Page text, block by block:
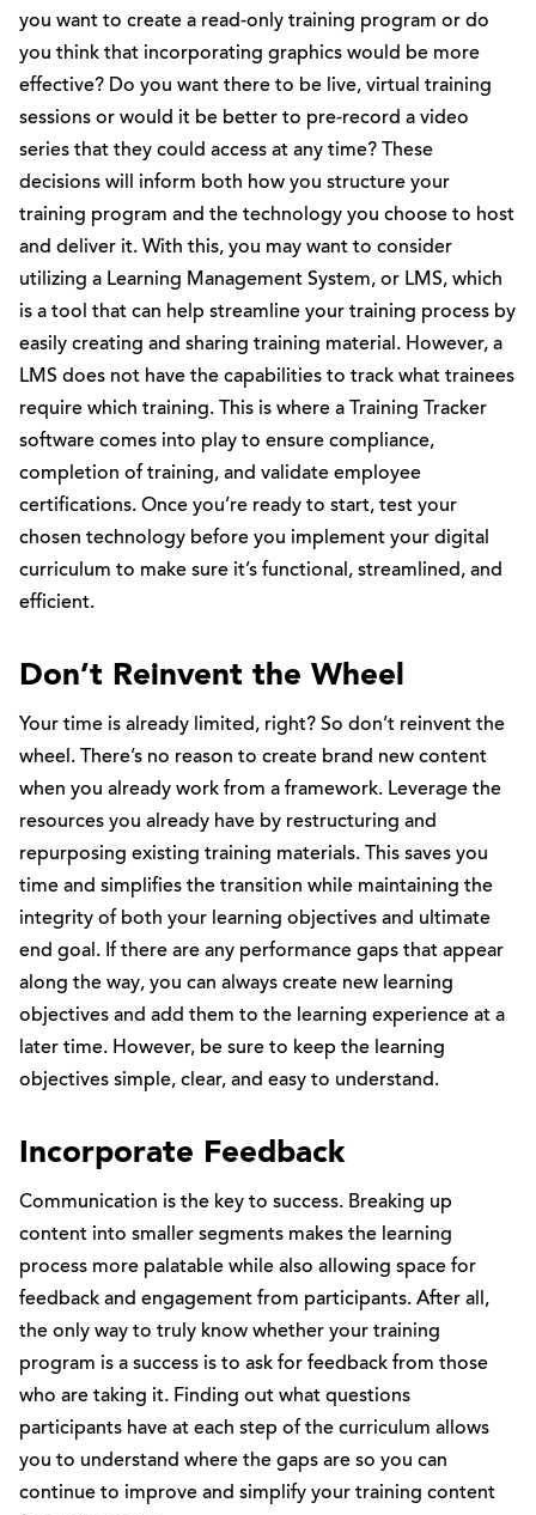
you want to create a read-only training program or do
you think that incorporating graphics would be more
effective? Do you want there to be live, virtual training
sessions or would it be better to pre-record a video
series that they could access at any time? These
decisions will inform both how you structure your
training program and the technology you choose to host
and deliver it. With this, you may want to consider
utilizing a Learning Management System, or LMS, which
is a tool that can help streamline your training process by
easily creating and sharing training material. However, a
LMS does not have the capabilities to track what trainees
require which training. This is where a Training Tracker
software comes into play to ensure compliance,
completion of training, and validate employee
certifications. Once you’re ready to start, test your
chosen technology before you implement your digital
curriculum to make sure it’s functional, streamlined, and
efficient.
Don’t Reinvent the Wheel
Your time is already limited, right? So don’t reinvent the
wheel. There’s no reason to create brand new content
when you already work from a framework. Leverage the
resources you already have by restructuring and
repurposing existing training materials. This saves you
time and simplifies the transition while maintaining the
integrity of both your learning objectives and ultimate
end goal. If there are any performance gaps that appear
along the way, you can always create new learning
objectives and add them to the learning experience at a
later time. However, be sure to keep the learning
objectives simple, clear, and easy to understand.
Incorporate Feedback
Communication is the key to success. Breaking up
content into smaller segments makes the learning
process more palatable while also allowing space for
feedback and engagement from participants. After all,
the only way to truly know whether your training
program is a success is to ask for feedback from those
who are taking it. Finding out what questions
participants have at each step of the curriculum allows
you to understand where the gaps are so you can
continue to improve and simplify your training content